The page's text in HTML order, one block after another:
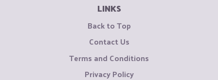
LINKS
Back to Top
Contact Us
Terms and Conditions
Privacy Policy